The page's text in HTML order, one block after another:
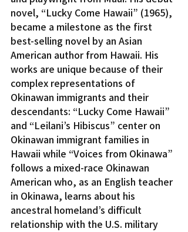
novel, “Lucky Come Hawaii” (1965),
became a milestone as the first
best-selling novel by an Asian
American author from Hawaii. His
works are unique because of their
complex representations of
Okinawan immigrants and their
descendants: “Lucky Come Hawaii”
and “Leilani’s Hibiscus” center on
Okinawan immigrant families in
Hawaii while “Voices from Okinawa”
follows a mixed-race Okinawan
American who, as an English teacher
in Okinawa, learns about his
ancestral homeland’s difficult
relationship with the U.S. military